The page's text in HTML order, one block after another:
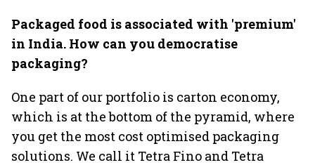
Packaged food is associated with 'premium'
in India. How can you democratise
packaging?
One part of our portfolio is carton economy,
which is at the bottom of the pyramid, where
you get the most cost optimised packaging
solutions. We call it Tetra Fino and Tetra